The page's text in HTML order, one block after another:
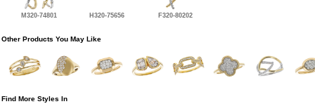
M320-74801 H320-75656 F320-80202
Other Products You May Like
Find More Styles In